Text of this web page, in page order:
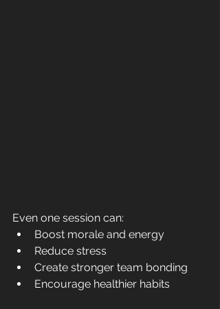
Even one session can:
Boost morale and energy
Reduce stress
Create stronger team bonding
Encourage healthier habits